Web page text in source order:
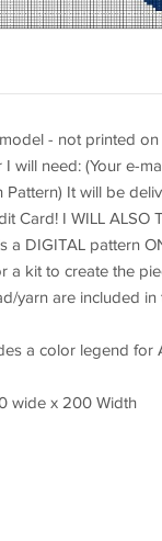
- not printed on
will need: (Your e-
Pattern) It will be
Card! I WILL ALSO
a DIGITAL pattern
a kit to create the
yarn are included in
a color legend for
wide x 200 Width